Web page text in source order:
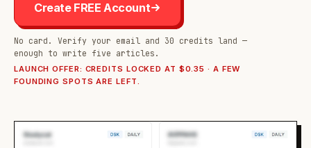
Create FREE Account
No card. Verify your email and 30 credits land —
enough to write five articles.
LAUNCH OFFER: CREDITS LOCKED AT $0.35 · A FEW
FOUNDING SPOTS ARE LEFT.